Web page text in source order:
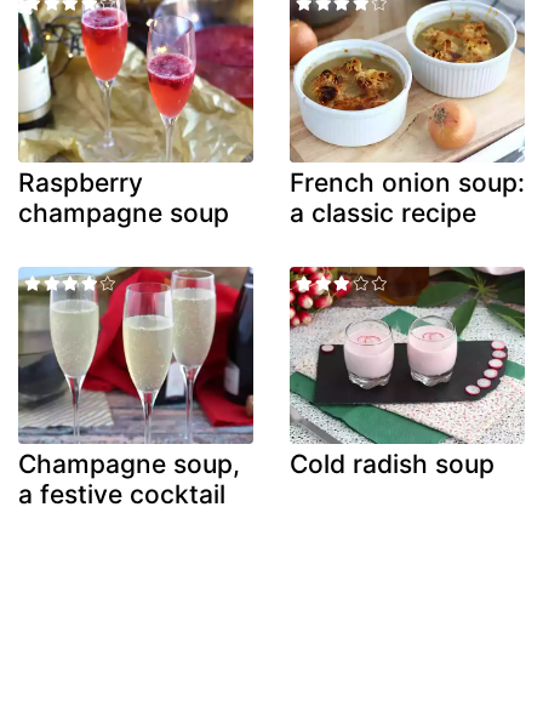
Raspberry
champagne soup
French onion soup:
a classic recipe
Champagne soup,
a festive cocktail
Cold radish soup